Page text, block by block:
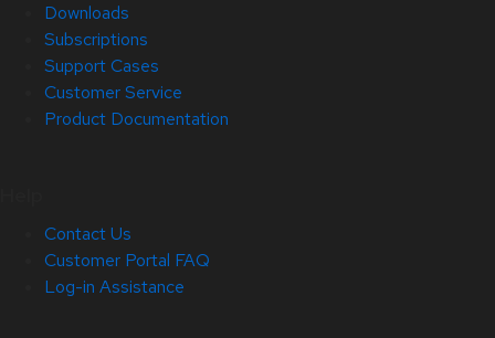
Downloads
Subscriptions
Support Cases
Customer Service
Product Documentation
Contact Us
Customer Portal FAQ
Log-in Assistance